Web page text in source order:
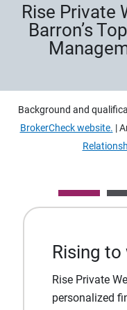
Rise Private
Barron’s
Background and
BrokerCheck website. |
Rising
Rise Private
personalized